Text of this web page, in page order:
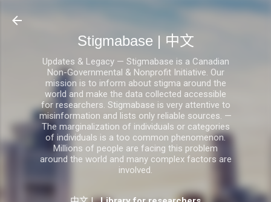
Stigmabase | 中文
Updates & Legacy — Stigmabase is a Canadian
Non-Governmental & Nonprofit Initiative. Our
mission is to inform about stigma around the
world and make the data collected accessible
for researchers. Stigmabase is very attentive to
misinformation and lists only reliable sources. —
The marginalization of individuals or categories
of individuals is a too common phenomenon.
Millions of people are facing this problem
around the world and many complex factors are
involved.